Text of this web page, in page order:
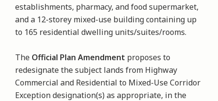
establishments, pharmacy, and food supermarket,
and a 12-storey mixed-use building containing up
to 165 residential dwelling units/suites/rooms.
The Official Plan Amendment proposes to
redesignate the subject lands from Highway
Commercial and Residential to Mixed-Use Corridor
Exception designation(s) as appropriate, in the